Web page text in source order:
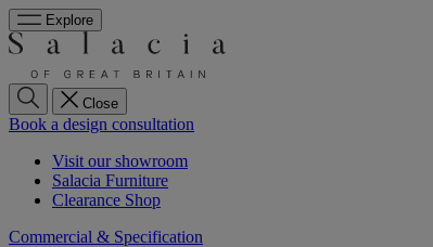
Explore
Close
Book a design consultation
Visit our showroom
Salacia Furniture
Clearance Shop
Commercial & Specification